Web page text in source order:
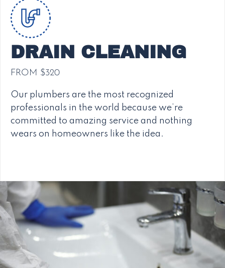
DRAIN CLEANING
FROM $320
Our plumbers are the most recognized
professionals in the world because we’re
committed to amazing service and nothing
wears on homeowners like the idea.